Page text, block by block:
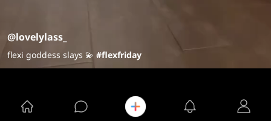
@lovelylass_
flexi goddess slays 💫 #flexfriday